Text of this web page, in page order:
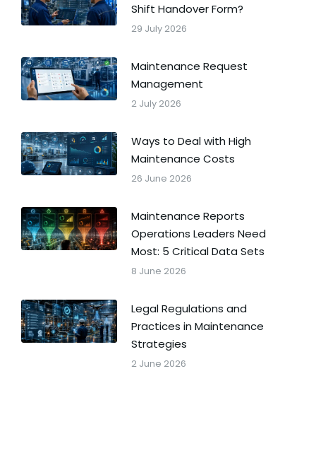
Shift Handover Form?
29 July 2026
Maintenance Request
Management
2 July 2026
Ways to Deal with High
Maintenance Costs
26 June 2026
Maintenance Reports
Operations Leaders Need
Most: 5 Critical Data Sets
8 June 2026
Legal Regulations and
Practices in Maintenance
Strategies
2 June 2026